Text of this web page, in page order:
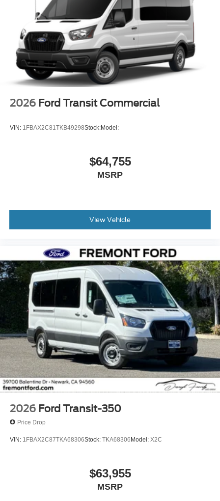
2026 Ford Transit Commercial
VIN: 1FBAX2C81TKB49298Stock:Model:
$64,755
MSRP
View Vehicle
2026 Ford Transit-350
Price Drop
VIN: 1FBAX2C87TKA68306Stock: TKA68306Model: X2C
$63,955
MSRP